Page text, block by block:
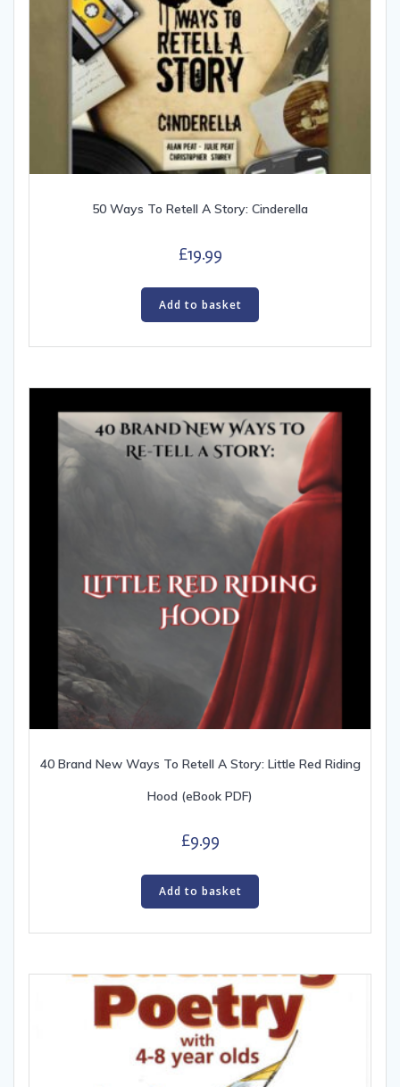
50 Ways To Retell A Story: Cinderella
£19.99
Add to basket
40 Brand New Ways To Retell A Story: Little Red Riding
Hood (eBook PDF)
£9.99
Add to basket